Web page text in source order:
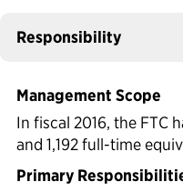
Political
Responsibility
Management Scope
In fiscal 2016, the FTC
and 1,192 full-time
Primary